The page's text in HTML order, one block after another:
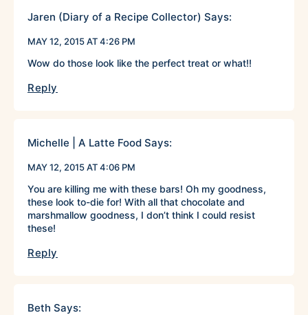
Jaren (Diary of a Recipe Collector) Says:
MAY 12, 2015 AT 4:26 PM
Wow do those look like the perfect treat or what!!
Reply
Michelle | A Latte Food Says:
MAY 12, 2015 AT 4:06 PM
You are killing me with these bars! Oh my goodness,
these look to-die for! With all that chocolate and
marshmallow goodness, I don’t think I could resist
these!
Reply
Beth Says: